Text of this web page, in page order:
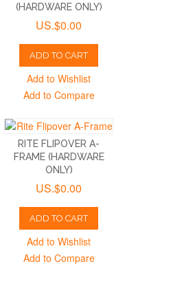
(HARDWARE ONLY)
US.$0.00
ADD TO CART
Add to Wishlist
Add to Compare
RITE FLIPOVER A-
FRAME (HARDWARE
ONLY)
US.$0.00
ADD TO CART
Add to Wishlist
Add to Compare